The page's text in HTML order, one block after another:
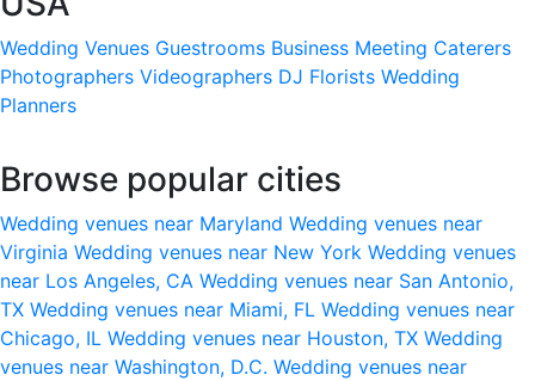
Wedding Venues Guestrooms Business Meeting Caterers
Photographers Videographers DJ Florists Wedding
Planners
Browse popular cities
Wedding venues near Maryland Wedding venues near
Virginia Wedding venues near New York Wedding venues
near Los Angeles, CA Wedding venues near San Antonio,
TX Wedding venues near Miami, FL Wedding venues near
Chicago, IL Wedding venues near Houston, TX Wedding
venues near Washington, D.C. Wedding venues near